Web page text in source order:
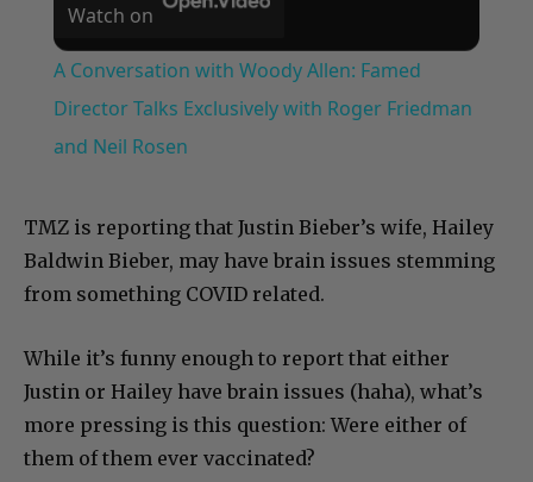
Watch on
A Conversation with Woody Allen: Famed
Director Talks Exclusively with Roger Friedman
and Neil Rosen
TMZ is reporting that Justin Bieber’s wife, Hailey
Baldwin Bieber, may have brain issues stemming
from something COVID related.
While it’s funny enough to report that either
Justin or Hailey have brain issues (haha), what’s
more pressing is this question: Were either of
them of them ever vaccinated?